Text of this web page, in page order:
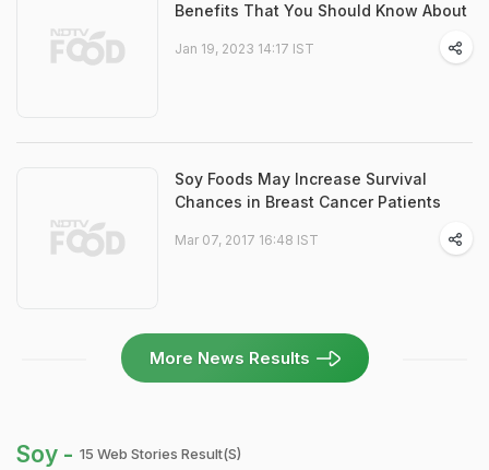
Benefits That You Should Know About
Jan 19, 2023 14:17 IST
Soy Foods May Increase Survival
Chances in Breast Cancer Patients
Mar 07, 2017 16:48 IST
More News Results
Soy - 15 Web Stories Result(s)